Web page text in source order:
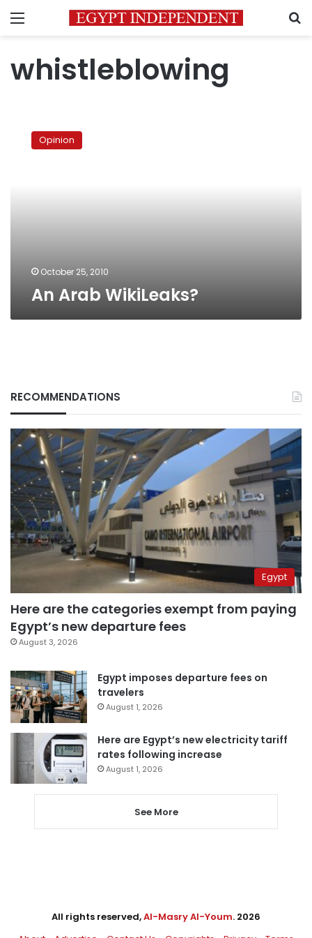
Menu
whistleblowing
Arab
WikiLeaks?
Opinion
October 25, 2010
An Arab WikiLeaks?
RECOMMENDATIONS
Egypt
Here are the categories exempt from paying
Egypt’s new departure fees
August 3, 2026
Egypt imposes departure fees on
travelers
August 1, 2026
Here are Egypt’s new electricity tariff
rates following increase
August 1, 2026
See More
All rights reserved,Al-Masry Al-Youm. 2026